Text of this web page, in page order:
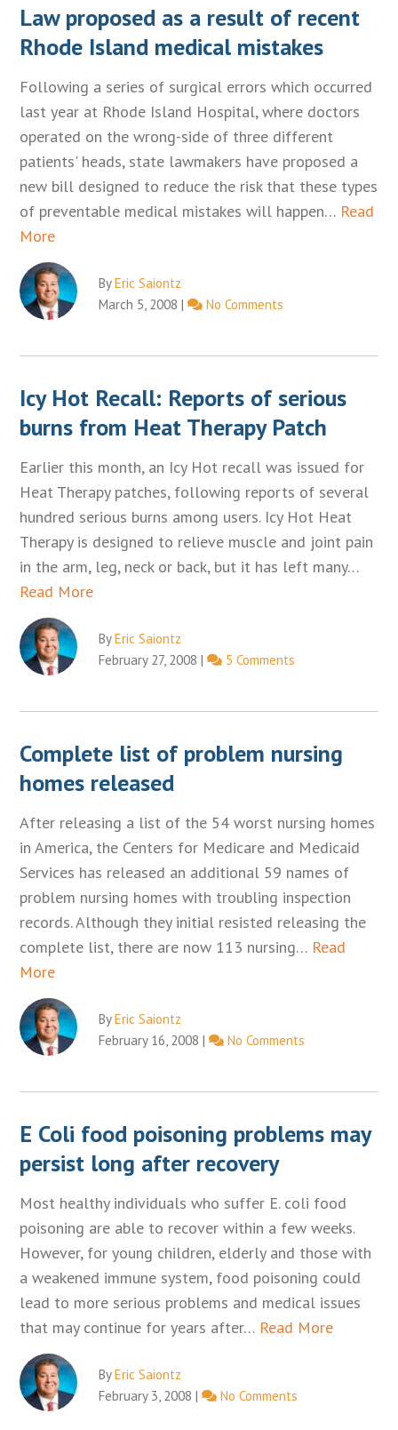
Law proposed as a result of recent
Rhode Island medical mistakes
Following a series of surgical errors which occurred
last year at Rhode Island Hospital, where doctors
operated on the wrong-side of three different
patients' heads, state lawmakers have proposed a
new bill designed to reduce the risk that these types
of preventable medical mistakes will happen… Read
More
ByEric Saiontz
March 5, 2008 | No Comments
Icy Hot Recall: Reports of serious
burns from Heat Therapy Patch
Earlier this month, an Icy Hot recall was issued for
Heat Therapy patches, following reports of several
hundred serious burns among users. Icy Hot Heat
Therapy is designed to relieve muscle and joint pain
in the arm, leg, neck or back, but it has left many…
Read More
ByEric Saiontz
February 27, 2008 | 5 Comments
Complete list of problem nursing
homes released
After releasing a list of the 54 worst nursing homes
in America, the Centers for Medicare and Medicaid
Services has released an additional 59 names of
problem nursing homes with troubling inspection
records. Although they initial resisted releasing the
complete list, there are now 113 nursing… Read
More
ByEric Saiontz
February 16, 2008 | No Comments
E Coli food poisoning problems may
persist long after recovery
Most healthy individuals who suffer E. coli food
poisoning are able to recover within a few weeks.
However, for young children, elderly and those with
a weakened immune system, food poisoning could
lead to more serious problems and medical issues
that may continue for years after… Read More
ByEric Saiontz
February 3, 2008 | No Comments